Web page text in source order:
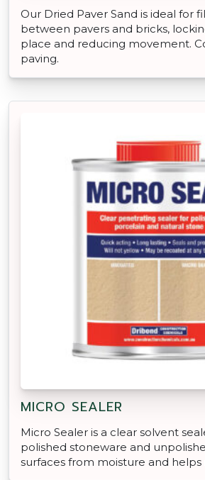
Our Dried Paver Sand is ideal for
between pavers and bricks,
place and reducing movement.
paving.
MICRO SEALER
Micro Sealer is a clear solvent
polished stoneware and
surfaces from moisture and helps